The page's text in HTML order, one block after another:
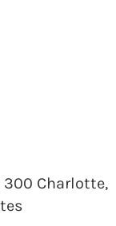
300 Charlotte,